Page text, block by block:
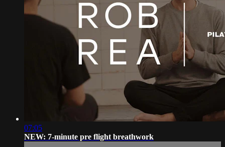
07:05
NEW: 7-minute pre flight breathwork